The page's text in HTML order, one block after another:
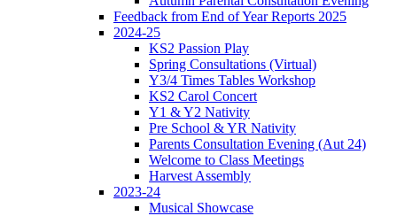
Feedback from End of Year Reports 2025
2024-25
KS2 Passion Play
Spring Consultations (Virtual)
Y3/4 Times Tables Workshop
KS2 Carol Concert
Y1 & Y2 Nativity
Pre School & YR Nativity
Parents Consultation Evening (Aut 24)
Welcome to Class Meetings
Harvest Assembly
2023-24
Musical Showcase